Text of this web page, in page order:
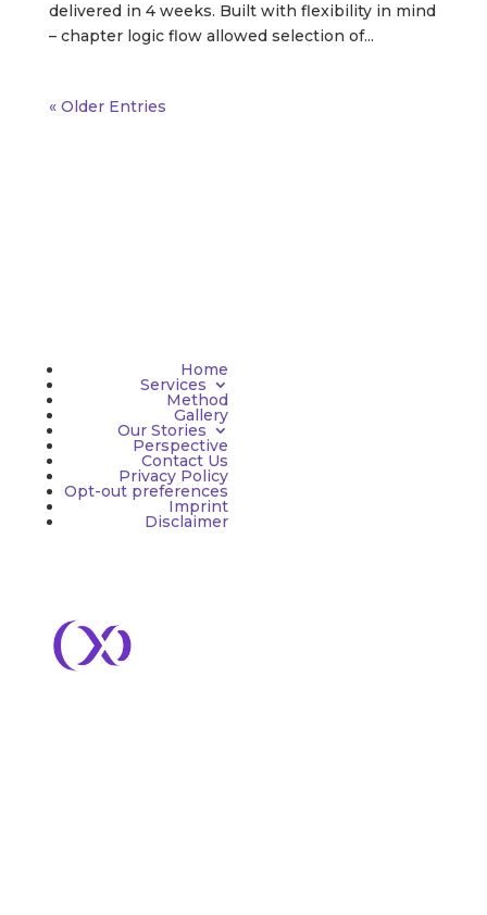
delivered in 4 weeks. Built with flexibility in mind
– chapter logic flow allowed selection of...
« Older Entries
Home
Services
Method
Gallery
Our Stories
Perspective
Contact Us
Privacy Policy
Opt-out preferences
Imprint
Disclaimer